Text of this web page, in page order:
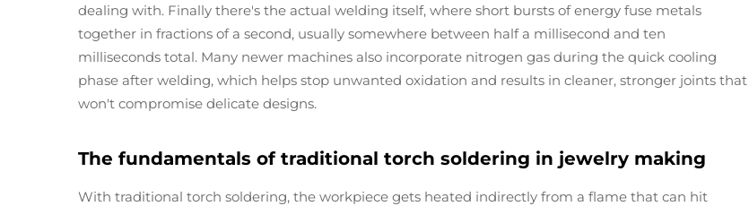
dealing with. Finally there's the actual welding itself, where short bursts of energy fuse metals
together in fractions of a second, usually somewhere between half a millisecond and ten
milliseconds total. Many newer machines also incorporate nitrogen gas during the quick cooling
phase after welding, which helps stop unwanted oxidation and results in cleaner, stronger joints that
won't compromise delicate designs.
The fundamentals of traditional torch soldering in jewelry making
With traditional torch soldering, the workpiece gets heated indirectly from a flame that can hit